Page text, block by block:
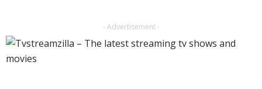
- Advertisement -